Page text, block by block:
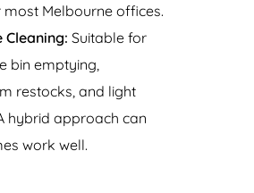
most Melbourne offices.
Cleaning: Suitable for
bin emptying,
restocks, and light
hybrid approach can
work well.